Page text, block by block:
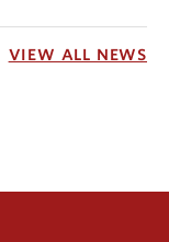
VIEW ALL NEWS